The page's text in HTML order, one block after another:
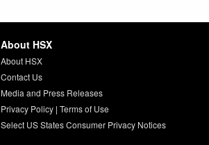
About HSX
About HSX
Contact Us
Media and Press Releases
Privacy Policy| Terms of Use
Select US States Consumer Privacy Notices